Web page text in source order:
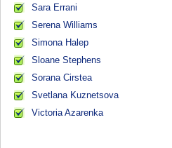
Sara Errani
Serena Williams
Simona Halep
Sloane Stephens
Sorana Cirstea
Svetlana Kuznetsova
Victoria Azarenka